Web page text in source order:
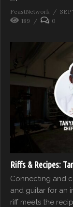
FeastNetwork
189
0
Riffs & Recipes:
Connecting and
and guitar for an
riff meets the